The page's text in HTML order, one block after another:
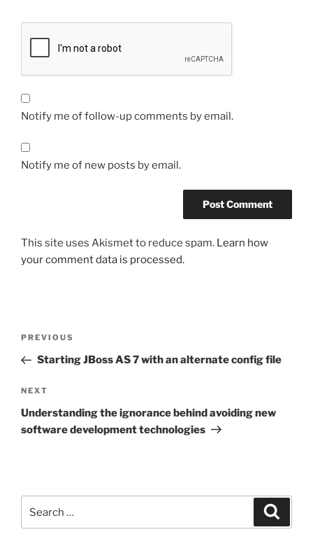
Notify me of follow-up comments by email.
Notify me of new posts by email.
This site uses Akismet to reduce spam. Learn how
your comment data is processed.
Previous
Post
PREVIOUS
Starting JBoss AS 7 with an alternate config file
Next
Post
NEXT
Understanding the ignorance behind avoiding new
software development technologies
for: